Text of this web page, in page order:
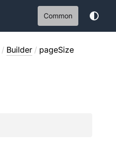
Common
/ Builder / pageSize